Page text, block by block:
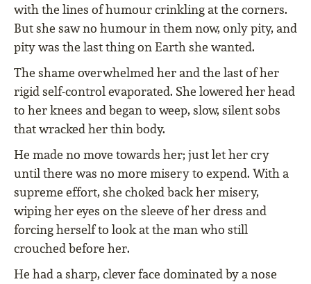
with the lines of humour crinkling at the corners.
But she saw no humour in them now, only pity, and
pity was the last thing on Earth she wanted.
The shame overwhelmed her and the last of her
rigid self-control evaporated. She lowered her head
to her knees and began to weep, slow, silent sobs
that wracked her thin body.
He made no move towards her; just let her cry
until there was no more misery to expend. With a
supreme effort, she choked back her misery,
wiping her eyes on the sleeve of her dress and
forcing herself to look at the man who still
crouched before her.
He had a sharp, clever face dominated by a nose